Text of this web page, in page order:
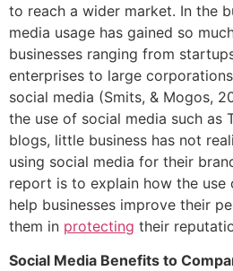
to reach a wider market. In the
media usage has gained so
businesses ranging from
enterprises to large
social media (Smits, & Mogos,
the use of social media such as
blogs, little business has not
using social media for their
report is to explain how the use
help businesses improve their
them in protecting their
Social Media Benefits to